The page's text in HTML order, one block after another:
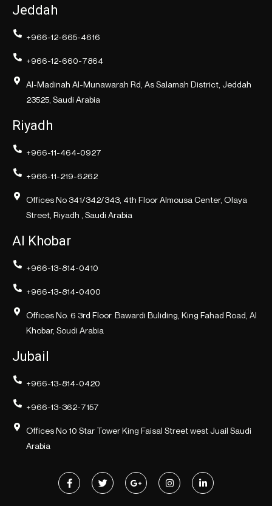
Jeddah
+966-12-665-4616
+966-12-660-7864
Al-Madinah Al-Munawarah Rd, As Salamah District, Jeddah
23525, Saudi Arabia
Riyadh
+966-11-464-0927
+966-11-219-6262
Offices No 341/342/343, 4th Floor Almousa Center, Olaya
Street, Riyadh , Saudi Arabia
Al Khobar
+966-13-814-0410
+966-13-814-0400
Offices No. 6 3rd Floor. Bawardi Buliding, King Fahad Road, Al
Khobar, Soudi Arabia
Jubail
+966-13-814-0420
+966-13-362-7157
Offices No 10 Star Tower King Faisal Street west Juail Saudi
Arabia